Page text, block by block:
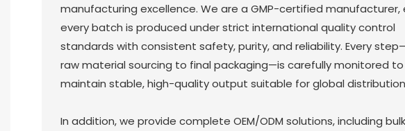
manufacturing excellence. We are a GMP-certified manufacturer,
every batch is produced under strict international quality control
standards with consistent safety, purity, and reliability. Every
raw material sourcing to final packaging—is carefully monitored to
maintain stable, high-quality output suitable for global
In addition, we provide complete OEM/ODM solutions, including